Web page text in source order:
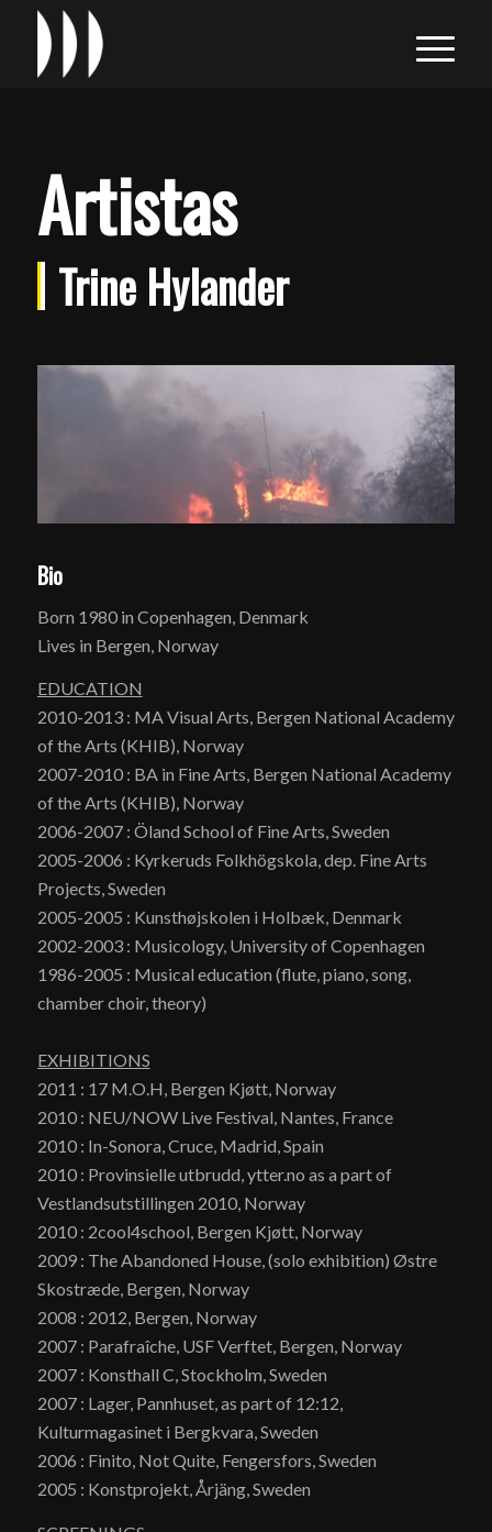
Artistas
Trine Hylander
Bio
Born 1980 in Copenhagen, Denmark
Lives in Bergen, Norway
EDUCATION
2010-2013 : MA Visual Arts, Bergen National Academy
of the Arts (KHIB), Norway
2007-2010 : BA in Fine Arts, Bergen National Academy
of the Arts (KHIB), Norway
2006-2007 : Öland School of Fine Arts, Sweden
2005-2006 : Kyrkeruds Folkhögskola, dep. Fine Arts
Projects, Sweden
2005-2005 : Kunsthøjskolen i Holbæk, Denmark
2002-2003 : Musicology, University of Copenhagen
1986-2005 : Musical education (flute, piano, song,
chamber choir, theory)
EXHIBITIONS
2011 : 17 M.O.H, Bergen Kjøtt, Norway
2010 : NEU/NOW Live Festival, Nantes, France
2010 : In-Sonora, Cruce, Madrid, Spain
2010 : Provinsielle utbrudd, ytter.no as a part of
Vestlandsutstillingen 2010, Norway
2010 : 2cool4school, Bergen Kjøtt, Norway
2009 : The Abandoned House, (solo exhibition) Østre
Skostræde, Bergen, Norway
2008 : 2012, Bergen, Norway
2007 : Parafraîche, USF Verftet, Bergen, Norway
2007 : Konsthall C, Stockholm, Sweden
2007 : Lager, Pannhuset, as part of 12:12,
Kulturmagasinet i Bergkvara, Sweden
2006 : Finito, Not Quite, Fengersfors, Sweden
2005 : Konstprojekt, Årjäng, Sweden